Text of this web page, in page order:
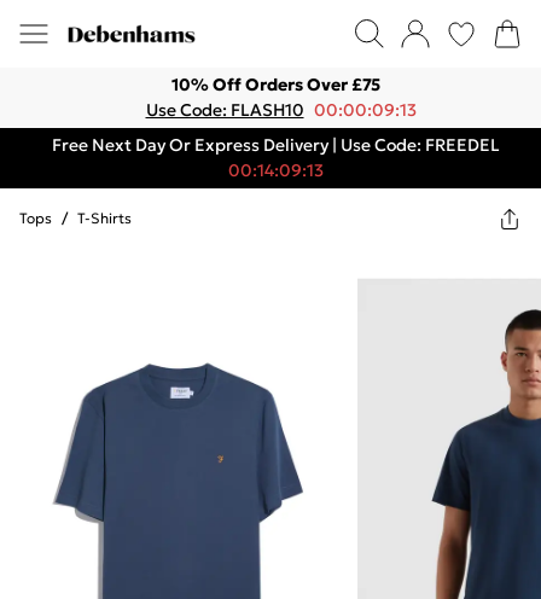
10% Off Orders Over £75
Use Code: FLASH10 00:00:09:13
Free Next Day Or Express Delivery | Use Code: FREEDEL
00:14:09:13
Tops / T-Shirts